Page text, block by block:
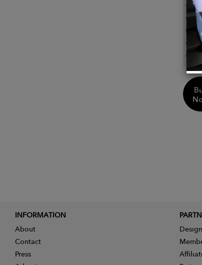
INFORMATION
About
Contact
Press